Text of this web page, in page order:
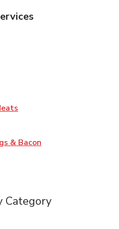
in New Tab
& Bacon
Category